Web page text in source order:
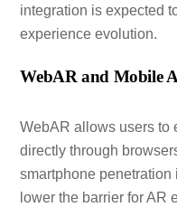
integration is expected
experience evolution.
WebAR and Mobile
WebAR allows users to
directly through
smartphone
lower the barrier for AR